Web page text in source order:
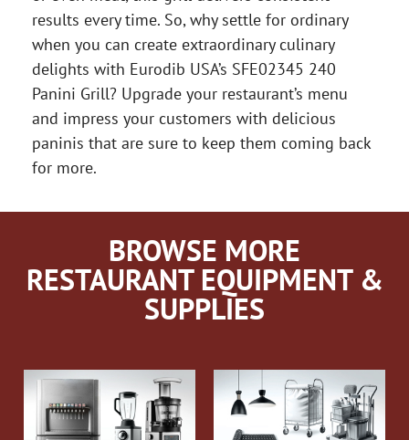
results every time. So, why settle for ordinary
when you can create extraordinary culinary
delights with Eurodib USA’s SFE02345 240
Panini Grill? Upgrade your restaurant’s menu
and impress your customers with delicious
paninis that are sure to keep them coming back
for more.
BROWSE MORE
RESTAURANT EQUIPMENT &
SUPPLIES